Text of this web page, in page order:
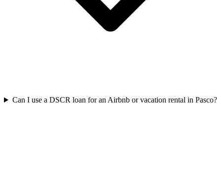
Can I use a DSCR loan for an Airbnb or vacation rental in Pasco?